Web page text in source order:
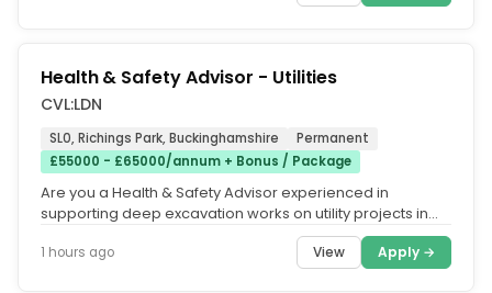
Health & Safety Advisor - Utilities
CVL:LDN
SL0, Richings Park, Buckinghamshire
Permanent
£55000 - £65000/annum + Bonus / Package
Are you a Health & Safety Advisor experienced in
supporting deep excavation works on utility projects in
1 hours ago View Apply →